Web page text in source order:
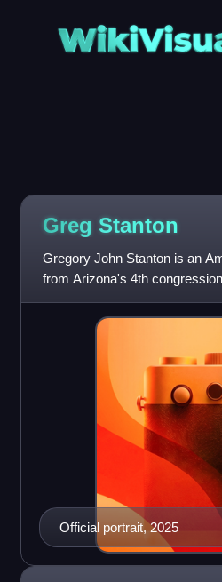
Greg Stanton
Gregory John Stanton is an
from Arizona's 4th
previously mayor of Phoenix f
Official portrait, 2025